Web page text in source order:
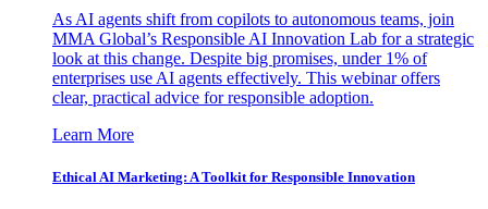
As AI agents shift from copilots to autonomous teams, join
MMA Global’s Responsible AI Innovation Lab for a strategic
look at this change. Despite big promises, under 1% of
enterprises use AI agents effectively. This webinar offers
clear, practical advice for responsible adoption.
Learn More
Ethical AI Marketing: A Toolkit for Responsible Innovation